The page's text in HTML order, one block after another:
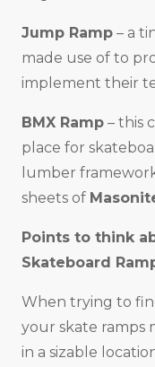
Jump Ramp – a
made use of to
implement their
BMX Ramp – this
place for
lumber
sheets of
Points to think
Skateboard
When trying to
your skate ramps
in a sizable